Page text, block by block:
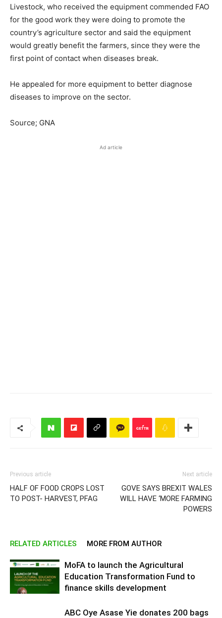
Livestock, who received the equipment commended FAO
for the good work they were doing to promote the
country’s agriculture sector and said the equipment
would greatly benefit the farmers, since they were the
first point of contact when diseases break.
He appealed for more equipment to better diagnose
diseases to improve on the sector.
Source; GNA
Ad article
Previous article
HALF OF FOOD CROPS LOST
TO POST- HARVEST, PFAG
Next article
GOVE SAYS BREXIT WALES
WILL HAVE ‘MORE FARMING
POWERS
RELATED ARTICLES MORE FROM AUTHOR
MoFA to launch the Agricultural
Education Transformation Fund to
finance skills development
ABC Oye Asase Yie donates 200 bags